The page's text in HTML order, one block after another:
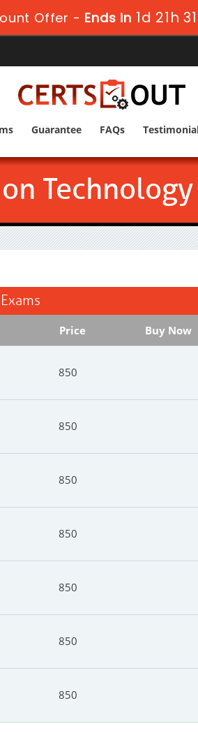
Offer - Ends in 1d 21h
Guarantee FAQs
Technology
Price Buy Now
850
850
850
850
850
850
850